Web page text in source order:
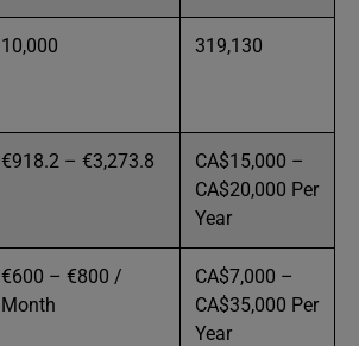
10,000 319,130
€918.2 – €3,273.8
CA$15,000 –
CA$20,000 Per
Year
€600 – €800 /
Month
CA$7,000 –
CA$35,000 Per
Year